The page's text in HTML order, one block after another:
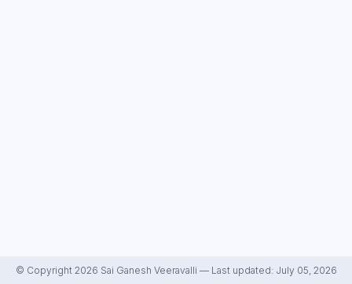
© Copyright 2026 Sai Ganesh Veeravalli — Last updated: July 05, 2026